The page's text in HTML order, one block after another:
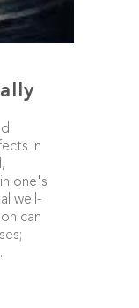
in
one's
well-
can